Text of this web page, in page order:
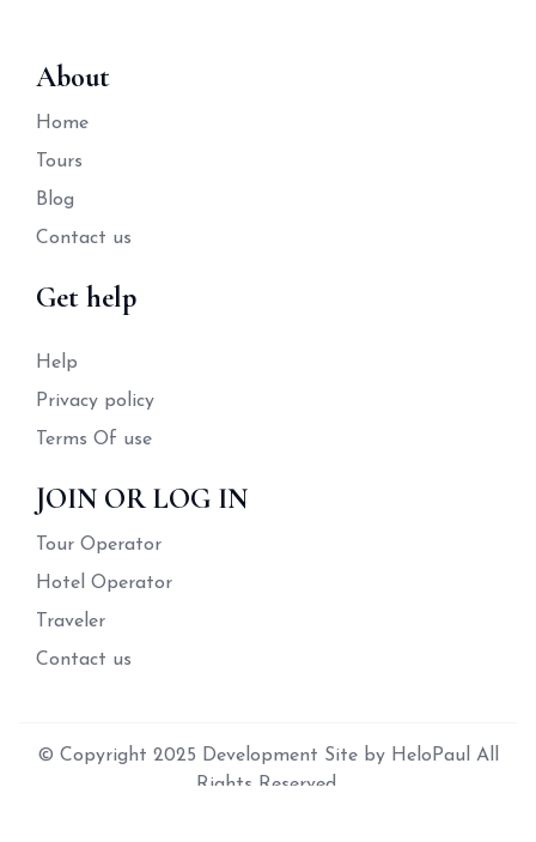
About
Home
Tours
Blog
Contact us
Get help
Help
Privacy policy
Terms Of use
JOIN OR LOG IN
Tour Operator
Hotel Operator
Traveler
Contact us
© Copyright 2025 Development Site by HeloPaul All
Rights Reserved.